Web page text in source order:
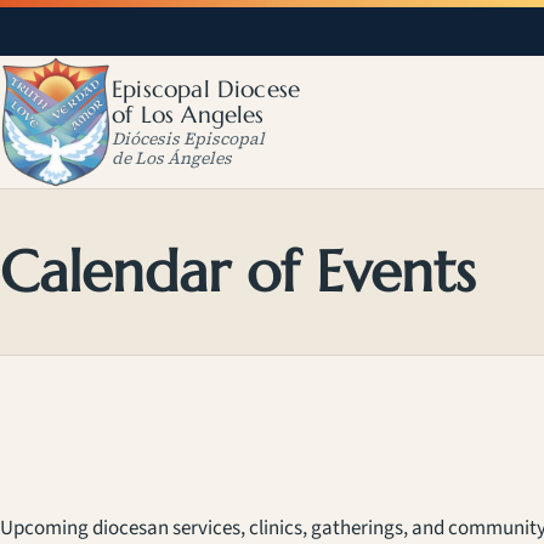
Episcopal Diocese
of Los Angeles
Diócesis Episcopal
de Los Ángeles
Calendar of Events
Upcoming diocesan services, clinics, gatherings, and